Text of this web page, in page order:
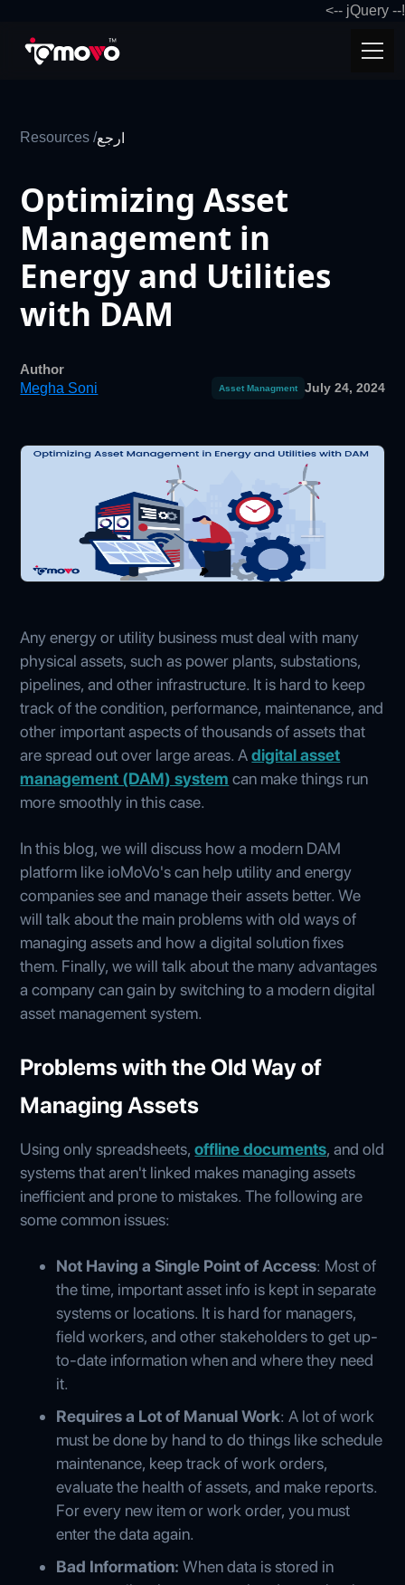
!-- jQuery -->
Resources /ارجع
Optimizing Asset
Management in
Energy and Utilities
with DAM
Author
Megha Soni
Asset Managment July 24, 2024
Any energy or utility business must deal with many
physical assets, such as power plants, substations,
pipelines, and other infrastructure. It is hard to keep
track of the condition, performance, maintenance, and
other important aspects of thousands of assets that
are spread out over large areas. Adigital asset
management (DAM) system can make things run
more smoothly in this case.
In this blog, we will discuss how a modern DAM
platform like ioMoVo's can help utility and energy
companies see and manage their assets better. We
will talk about the main problems with old ways of
managing assets and how a digital solution fixes
them. Finally, we will talk about the many advantages
a company can gain by switching to a modern digital
asset management system.
Problems with the Old Way of
Managing Assets
Using only spreadsheets,offline documents, and old
systems that aren't linked makes managing assets
inefficient and prone to mistakes. The following are
some common issues:
Not Having a Single Point of Access: Most of
the time, important asset info is kept in separate
systems or locations. It is hard for managers,
field workers, and other stakeholders to get up-
to-date information when and where they need
it.
Requires a Lot of Manual Work: A lot of work
must be done by hand to do things like schedule
maintenance, keep track of work orders,
evaluate the health of assets, and make reports.
For every new item or work order, you must
enter the data again.
Bad Information: When data is stored in